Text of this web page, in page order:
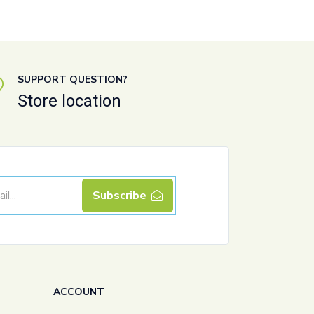
SUPPORT QUESTION?
Store location
Subscribe
ACCOUNT